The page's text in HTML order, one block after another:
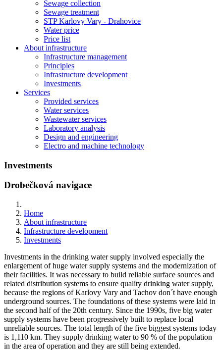
Sewage collection
Sewage treatment
STP Karlovy Vary - Drahovice
Water price
Price list
About infrastructure
Infrastructure management
Principles
Infrastructure development
Investments
Services
Provided services
Water services
Wastewater services
Laboratory analysis
Design and engineering
Electro and machine technology
Investments
Drobečková navigace
Home
About infrastructure
Infrastructure development
Investments
Investments in the drinking water supply involved especially the
enlargement of huge water supply systems and the modernization of
their facilities. It was necessary to build reliable surface sources and
related distribution systems to ensure quality drinking water supply,
because the regions of Karlovy Vary and Tachov don´t have enough
underground sources. The foundations of these systems were laid in
the second half of the 20th century. Since the 1990s, five big water
supply systems have been progressively built to replace local
unreliable sources. The total length of the five biggest systems today
is 1,110 km. They supply drinking water to 90 % of the population
in the area of operation and they are still being extended.